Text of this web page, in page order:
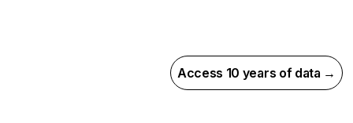
Access 10 years of data →